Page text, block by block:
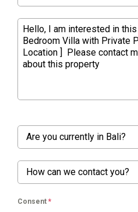
Are you currently in Bali?
How can we contact you?
Consent *